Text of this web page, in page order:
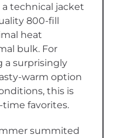
a technical jacket
800-fill
heat
bulk. For
a surprisingly
warm option
this is
time favorites.
summited